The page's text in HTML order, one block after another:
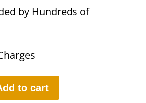
by Hundreds of
to cart